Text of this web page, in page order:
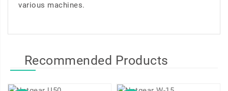
various machines.
Recommended Products